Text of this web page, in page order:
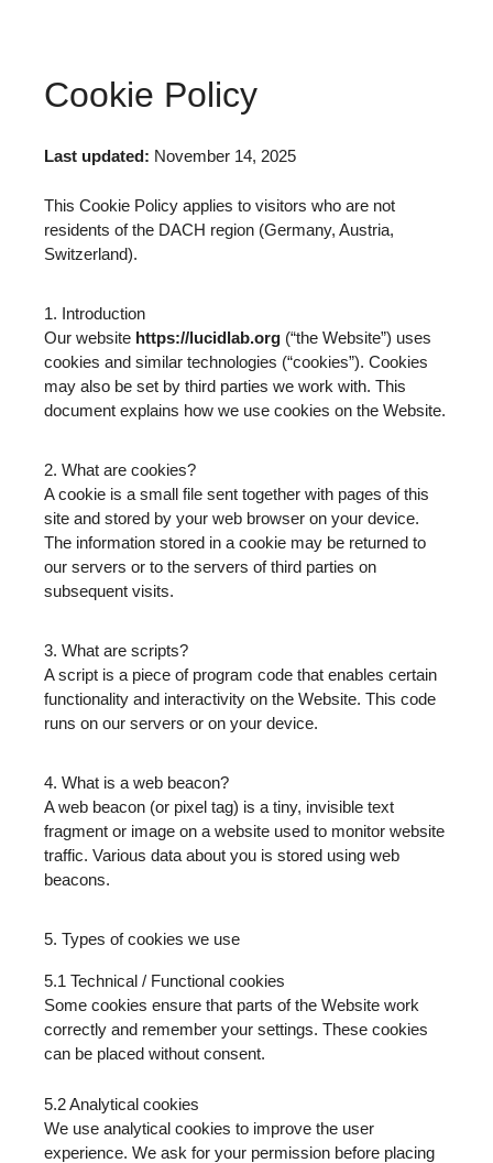
Cookie Policy
Last updated: November 14, 2025
This Cookie Policy applies to visitors who are not
residents of the DACH region (Germany, Austria,
Switzerland).
1. Introduction
Our website https://lucidlab.org (“the Website”) uses
cookies and similar technologies (“cookies”). Cookies
may also be set by third parties we work with. This
document explains how we use cookies on the Website.
2. What are cookies?
A cookie is a small file sent together with pages of this
site and stored by your web browser on your device.
The information stored in a cookie may be returned to
our servers or to the servers of third parties on
subsequent visits.
3. What are scripts?
A script is a piece of program code that enables certain
functionality and interactivity on the Website. This code
runs on our servers or on your device.
4. What is a web beacon?
A web beacon (or pixel tag) is a tiny, invisible text
fragment or image on a website used to monitor website
traffic. Various data about you is stored using web
beacons.
5. Types of cookies we use
5.1 Technical / Functional cookies
Some cookies ensure that parts of the Website work
correctly and remember your settings. These cookies
can be placed without consent.
5.2 Analytical cookies
We use analytical cookies to improve the user
experience. We ask for your permission before placing